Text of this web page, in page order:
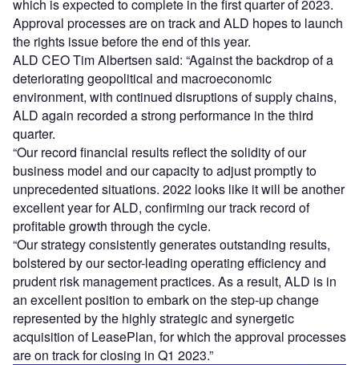
which is expected to complete in the first quarter of 2023.
Approval processes are on track and ALD hopes to launch
the rights issue before the end of this year.
ALD CEO Tim Albertsen said: “Against the backdrop of a
deteriorating geopolitical and macroeconomic
environment, with continued disruptions of supply chains,
ALD again recorded a strong performance in the third
quarter.
“Our record financial results reflect the solidity of our
business model and our capacity to adjust promptly to
unprecedented situations. 2022 looks like it will be another
excellent year for ALD, confirming our track record of
profitable growth through the cycle.
“Our strategy consistently generates outstanding results,
bolstered by our sector-leading operating efficiency and
prudent risk management practices. As a result, ALD is in
an excellent position to embark on the step-up change
represented by the highly strategic and synergetic
acquisition of LeasePlan, for which the approval processes
are on track for closing in Q1 2023.”